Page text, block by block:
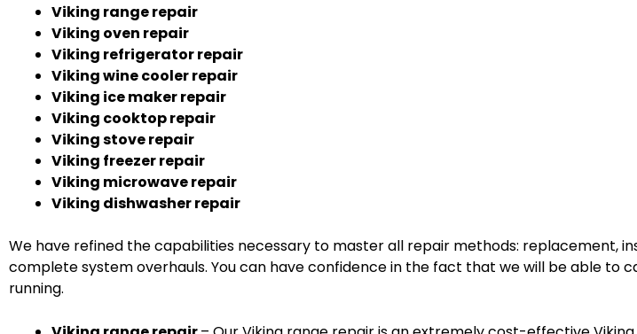
Viking range repair
Viking oven repair
Viking refrigerator repair
Viking wine cooler repair
Viking ice maker repair
Viking cooktop repair
Viking stove repair
Viking freezer repair
Viking microwave repair
Viking dishwasher repair
We have refined the capabilities necessary to master all repair methods: replacement,
complete system overhauls. You can have confidence in the fact that we will be able to
running.